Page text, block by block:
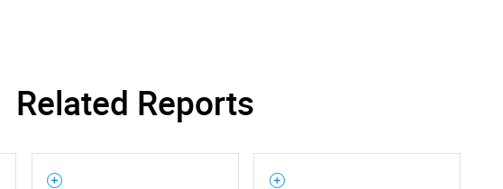
Related Reports